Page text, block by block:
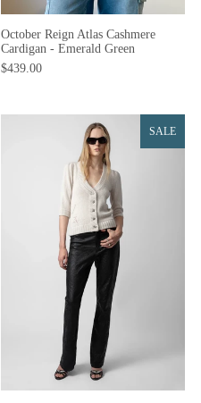
October Reign Atlas Cashmere
Cardigan - Emerald Green
$439.00
SALE